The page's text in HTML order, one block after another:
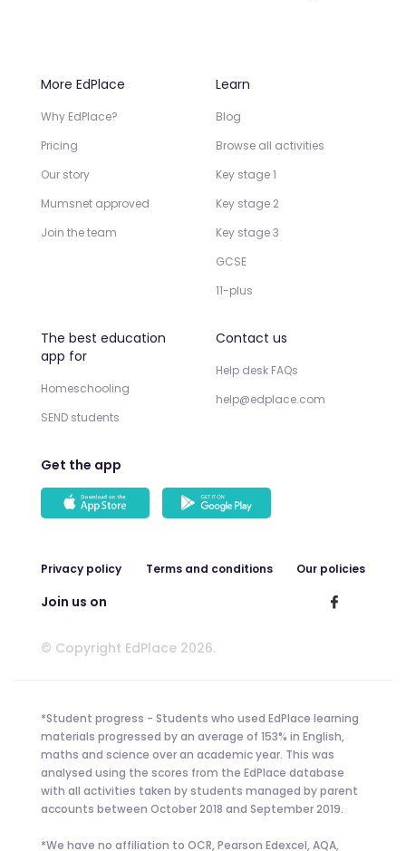
More EdPlace
Why EdPlace?
Pricing
Our story
Mumsnet approved
Join the team
Learn
Blog
Browse all activities
Key stage 1
Key stage 2
Key stage 3
GCSE
11-plus
The best education
app for
Homeschooling
SEND students
Contact us
Help desk FAQs
help@edplace.com
Get the app
Privacy policy Terms and conditions Our policies
Join us on
© Copyright EdPlace 2026.
*Student progress - Students who used EdPlace learning
materials progressed by an average of 153% in English,
maths and science over an academic year. This was
analysed using the scores from the EdPlace database
with all activities taken by students managed by parent
accounts between October 2018 and September 2019.
*We have no affiliation to OCR, Pearson Edexcel, AQA,